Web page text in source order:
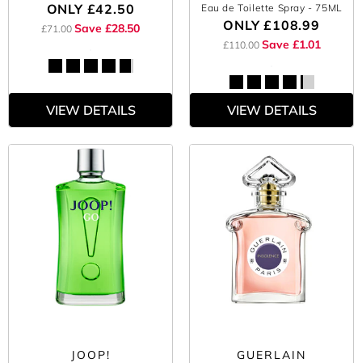
ONLY £42.50
£71.00 Save £28.50
VIEW DETAILS
Eau de Toilette Spray - 75ML
ONLY£108.99
£110.00 Save £1.01
VIEW DETAILS
JOOP! GUERLAIN